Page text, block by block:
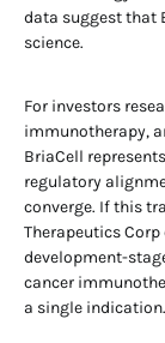
data suggest that
science.
For investors
immunotherapy,
BriaCell
regulatory
converge. If this
Therapeutics
development-
cancer
a single indication.